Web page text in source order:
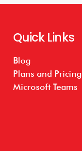
Quick Links
Blog
Plans and Pricing
Microsoft Teams